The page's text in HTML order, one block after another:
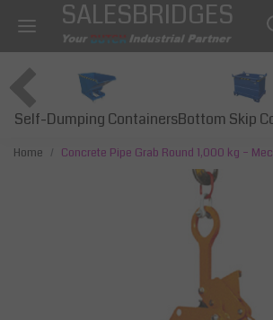
SALESBRIDGES
Self-Dumping ContainersBottom Skip
Home Concrete Pipe Grab Round 1,000 kg –